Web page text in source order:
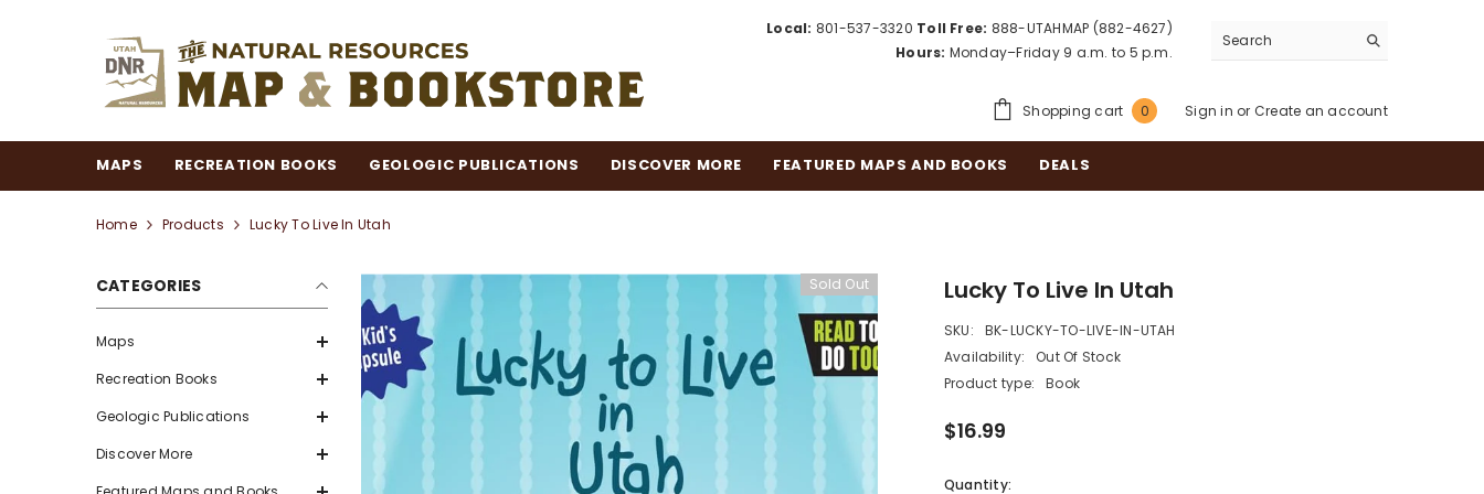
Local: 801-537-3320 Toll Free: 888-UTAHMAP (882-4627)
Hours: Monday–Friday 9 a.m. to 5 p.m.
Shopping cart 00
Sign in or Create an account
MAPS RECREATION BOOKS GEOLOGIC PUBLICATIONS DISCOVER MORE FEATURED MAPS AND BOOKS DEALS
Home Products Lucky To Live In Utah
CATEGORIES
Maps
Recreation Books
Geologic Publications
Discover More
Sold Out Lucky To Live In Utah
SKU:
BK-LUCKY-TO-LIVE-IN-UTAH
Availability:
Out Of Stock
Product type:
Book
$16.99
Quantity: